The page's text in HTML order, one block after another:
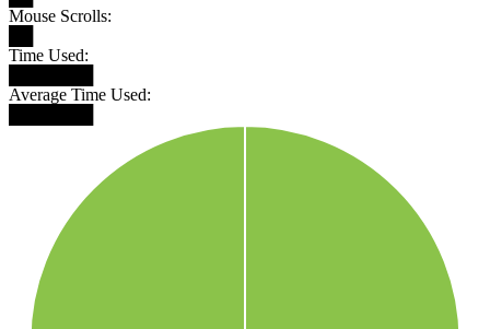
Mouse Scrolls:
Time Used:
Average Time Used: